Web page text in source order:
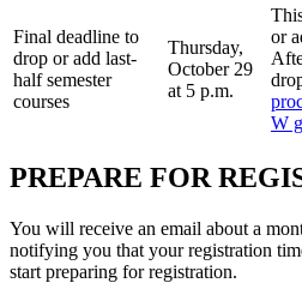
Final deadline to
drop or add last-
half semester
courses
Thursday,
October 29
at 5 p.m.
or
W
PREPARE FOR
You will receive an email about a
notifying you that your registration
start preparing for registration.